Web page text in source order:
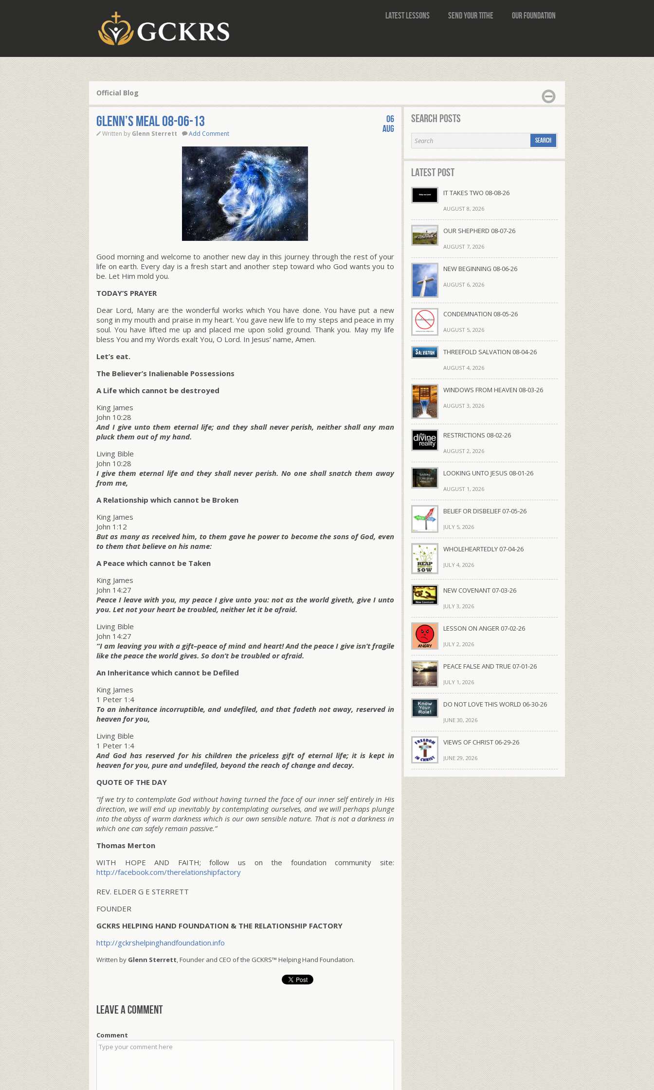
Latest Lessons Send Your Tithe Our Foundation
Official Blog
Glenn’s Meal 08-06-13
Written by Glenn Sterrett Add Comment
06
Aug
Good morning and welcome to another new day in this journey through the rest of your
life on earth. Every day is a fresh start and another step toward who God wants you to
be. Let Him mold you.
TODAY’S PRAYER
Dear Lord, Many are the wonderful works which You have done. You have put a new
song in my mouth and praise in my heart. You gave new life to my steps and peace in my
soul. You have lifted me up and placed me upon solid ground. Thank you. May my life
bless You and my Words exalt You, O Lord. In Jesus’ name, Amen.
Let’s eat.
The Believer’s Inalienable Possessions
A Life which cannot be destroyed
King James
John 10:28
And I give unto them eternal life; and they shall never perish, neither shall any man
pluck them out of my hand.
Living Bible
John 10:28
I give them eternal life and they shall never perish. No one shall snatch them away
from me,
A Relationship which cannot be Broken
King James
John 1:12
But as many as received him, to them gave he power to become the sons of God, even
to them that believe on his name:
A Peace which cannot be Taken
King James
John 14:27
Peace I leave with you, my peace I give unto you: not as the world giveth, give I unto
you. Let not your heart be troubled, neither let it be afraid.
Living Bible
John 14:27
“I am leaving you with a gift–peace of mind and heart! And the peace I give isn’t fragile
like the peace the world gives. So don’t be troubled or afraid.
An Inheritance which cannot be Defiled
King James
1 Peter 1:4
To an inheritance incorruptible, and undefiled, and that fadeth not away, reserved in
heaven for you,
Living Bible
1 Peter 1:4
And God has reserved for his children the priceless gift of eternal life; it is kept in
heaven for you, pure and undefiled, beyond the reach of change and decay.
QUOTE OF THE DAY
“If we try to contemplate God without having turned the face of our inner self entirely in His
direction, we will end up inevitably by contemplating ourselves, and we will perhaps plunge
into the abyss of warm darkness which is our own sensible nature. That is not a darkness in
which one can safely remain passive.”
Thomas Merton
WITH HOPE AND FAITH; follow us on the foundation community site:
http://facebook.com/therelationshipfactory
REV. ELDER G E STERRETT
FOUNDER
GCKRS HELPING HAND FOUNDATION & THE RELATIONSHIP FACTORY
http://gckrshelpinghandfoundation.info
Written by Glenn Sterrett, Founder and CEO of the GCKRS™ Helping Hand Foundation.
Leave a comment
Comment
Search Posts
Latest Post
IT TAKES TWO 08-08-26
AUGUST 8, 2026
OUR SHEPHERD 08-07-26
AUGUST 7, 2026
NEW BEGINNING 08-06-26
AUGUST 6, 2026
CONDEMNATION 08-05-26
AUGUST 5, 2026
THREEFOLD SALVATION 08-04-26
AUGUST 4, 2026
WINDOWS FROM HEAVEN 08-03-26
AUGUST 3, 2026
RESTRICTIONS 08-02-26
AUGUST 2, 2026
LOOKING UNTO JESUS 08-01-26
AUGUST 1, 2026
BELIEF OR DISBELIEF 07-05-26
JULY 5, 2026
WHOLEHEARTEDLY 07-04-26
JULY 4, 2026
NEW COVENANT 07-03-26
JULY 3, 2026
LESSON ON ANGER 07-02-26
JULY 2, 2026
PEACE FALSE AND TRUE 07-01-26
JULY 1, 2026
DO NOT LOVE THIS WORLD 06-30-26
JUNE 30, 2026
VIEWS OF CHRIST 06-29-26
JUNE 29, 2026